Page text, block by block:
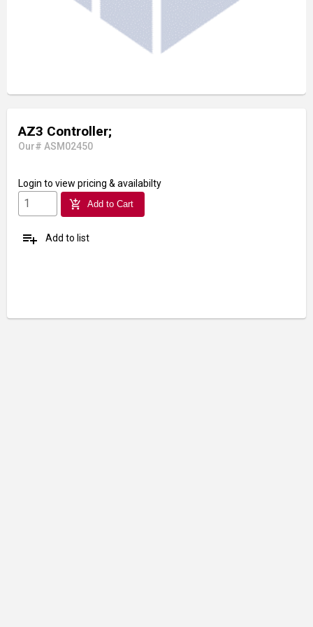
AZ3 Controller;
Our# ASM02450
Login to view pricing & availabilty
add_shopping_cart Add to Cart
playlist_add Add to list